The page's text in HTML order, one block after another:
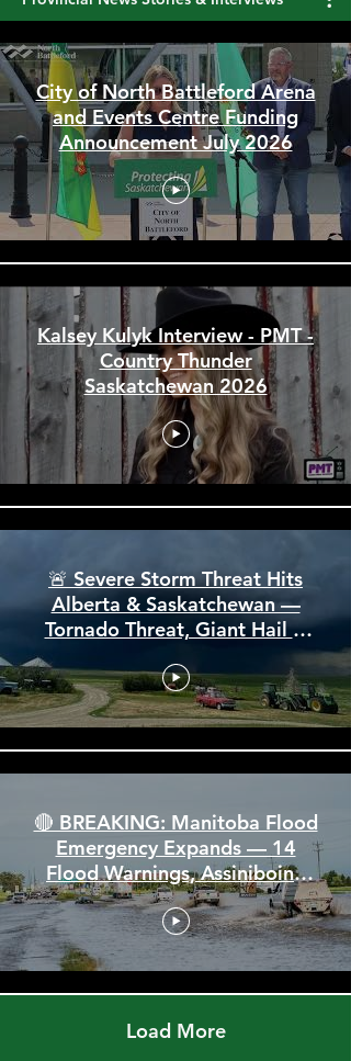
Provincial News Stories & Interviews
City of North Battleford Arena
and Events Centre Funding
Announcement July 2026
Kalsey Kulyk Interview - PMT -
Country Thunder
Saskatchewan 2026
🚨 Severe Storm Threat Hits
Alberta & Saskatchewan —
Tornado Threat, Giant Hail &
110 km/h Winds
🔴 BREAKING: Manitoba Flood
Emergency Expands — 14
Flood Warnings, Assiniboine
Breaks All Time High